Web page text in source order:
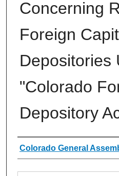
Concerning
Foreign
Depositories
"Colorado
Depository
Authors
Colorado General